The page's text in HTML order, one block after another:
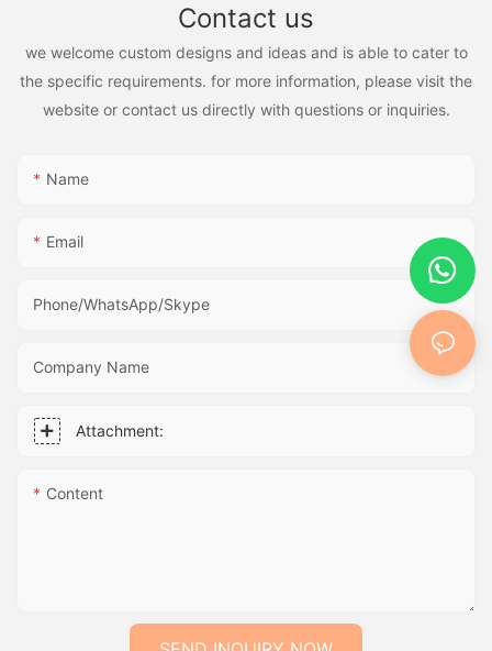
Contact us
we welcome custom designs and ideas and is able to cater to
the specific requirements. for more information, please visit the
website or contact us directly with questions or inquiries.
Name
Email
Phone/WhatsApp/Skype
Company Name
Attachment:
Content